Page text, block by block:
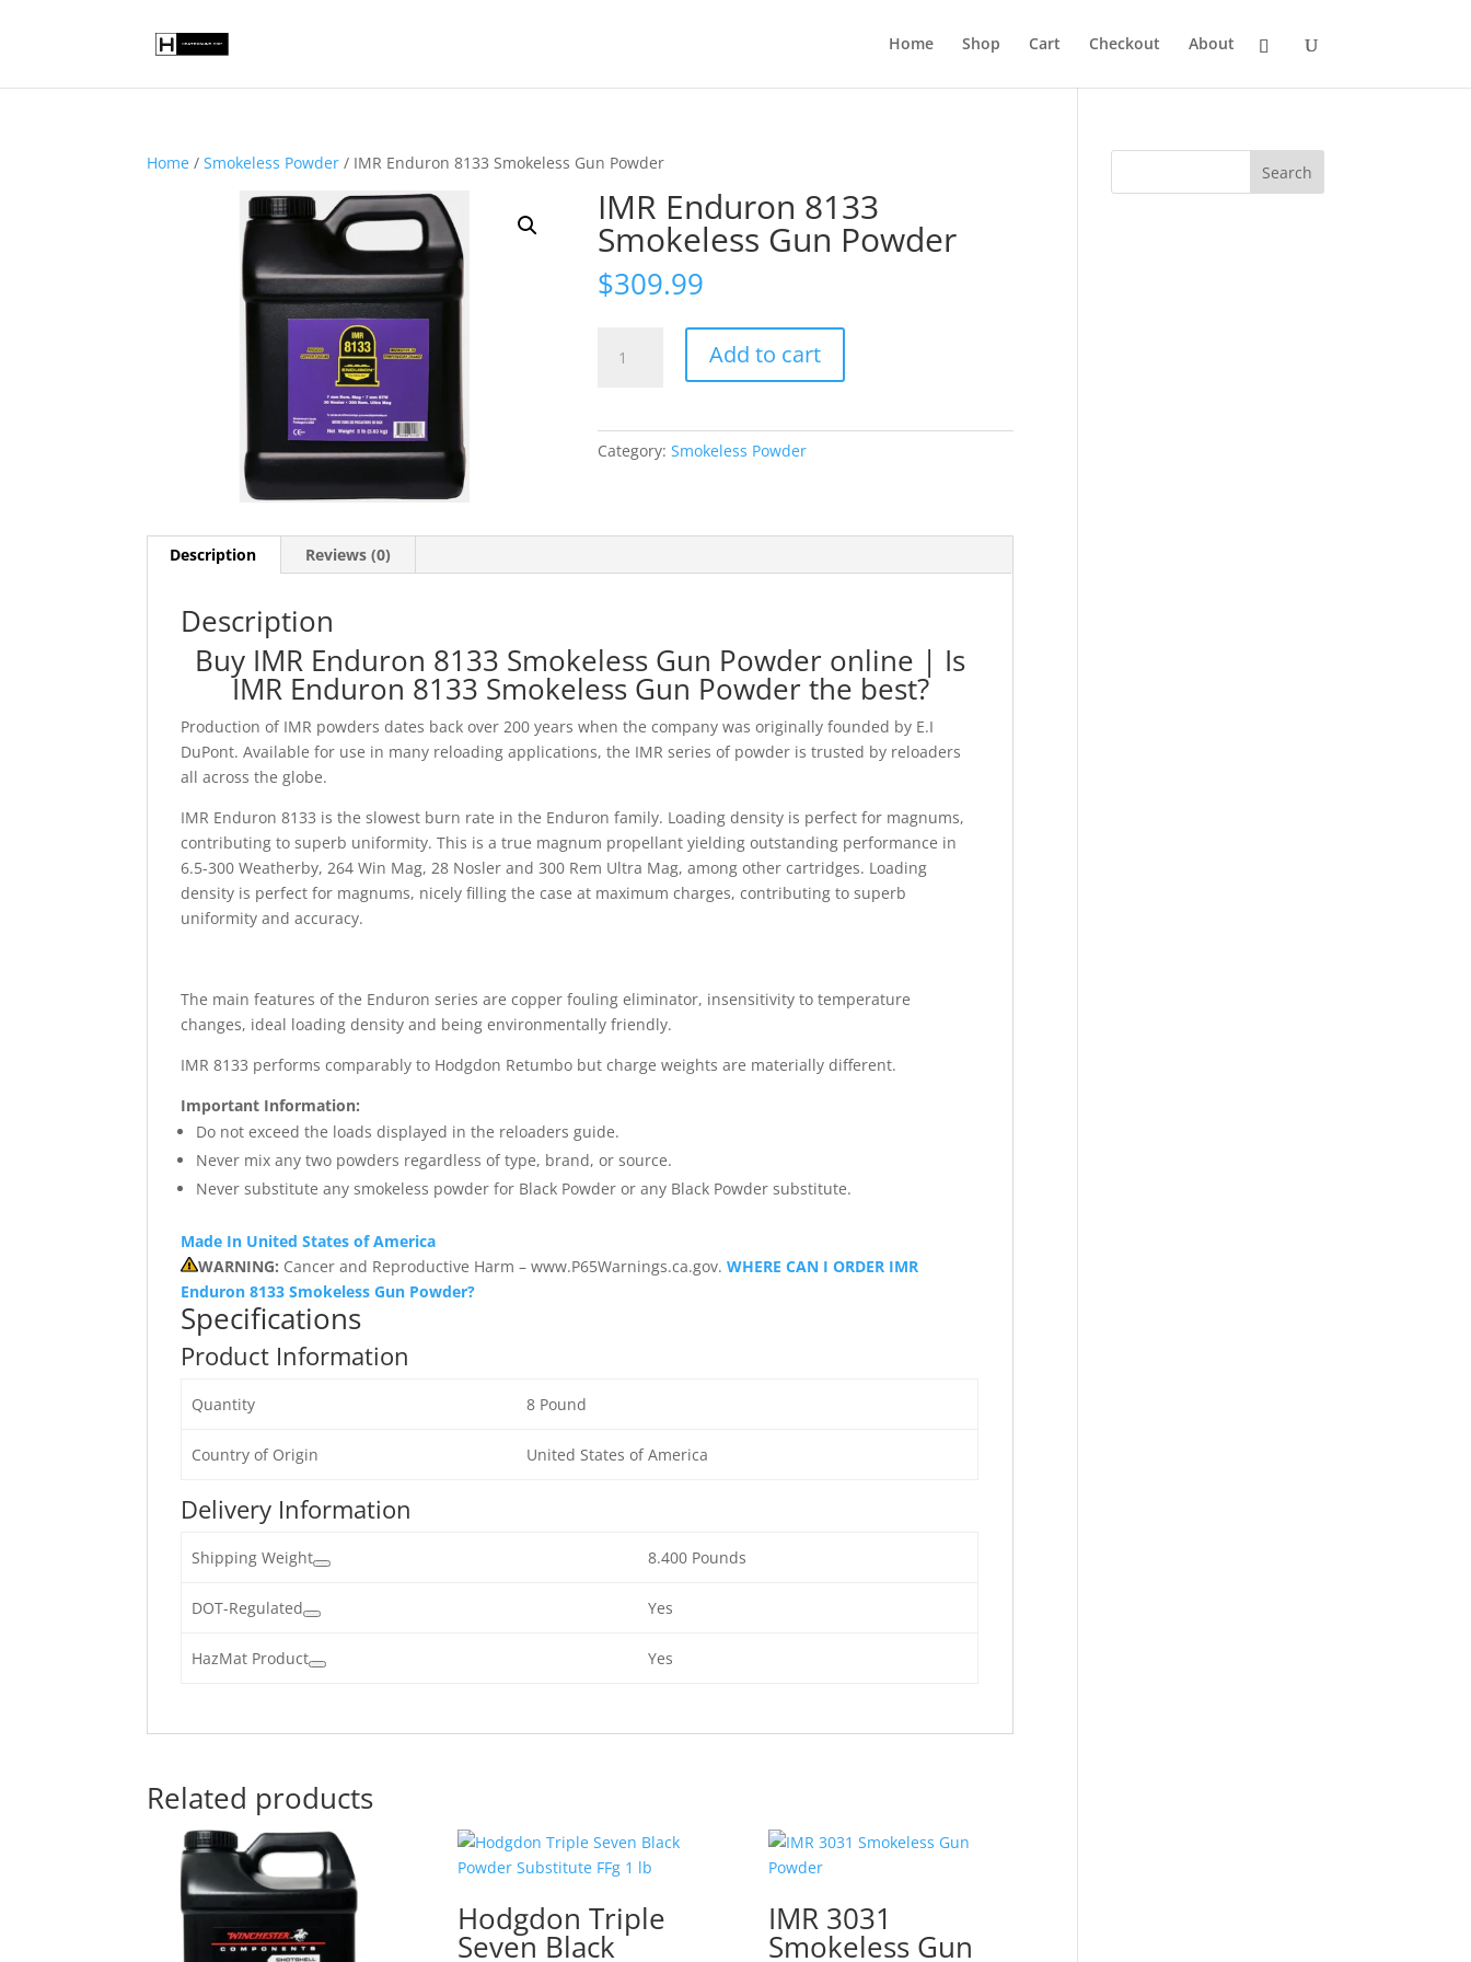
Home Shop Cart Checkout About
Home /Smokeless Powder / IMR Enduron 8133 Smokeless Gun Powder
IMR Enduron 8133
Smokeless Gun Powder
$309.99
Enduron
Powder
Add to cart
Category:Smokeless Powder
Description Reviews (0)
Description
Buy IMR Enduron 8133 Smokeless Gun Powder online | Is
IMR Enduron 8133 Smokeless Gun Powder the best?
Production of IMR powders dates back over 200 years when the company was originally founded by E.I
DuPont. Available for use in many reloading applications, the IMR series of powder is trusted by reloaders
all across the globe.
IMR Enduron 8133 is the slowest burn rate in the Enduron family. Loading density is perfect for magnums,
contributing to superb uniformity. This is a true magnum propellant yielding outstanding performance in
6.5-300 Weatherby, 264 Win Mag, 28 Nosler and 300 Rem Ultra Mag, among other cartridges. Loading
density is perfect for magnums, nicely filling the case at maximum charges, contributing to superb
uniformity and accuracy.
The main features of the Enduron series are copper fouling eliminator, insensitivity to temperature
changes, ideal loading density and being environmentally friendly.
IMR 8133 performs comparably to Hodgdon Retumbo but charge weights are materially different.
Important Information:
Do not exceed the loads displayed in the reloaders guide.
Never mix any two powders regardless of type, brand, or source.
Never substitute any smokeless powder for Black Powder or any Black Powder substitute.
Made In United States of America
WARNING: Cancer and Reproductive Harm – www.P65Warnings.ca.gov.WHERE CAN I ORDER IMR
Enduron 8133 Smokeless Gun Powder?
Specifications
Product Information
Quantity 8 Pound
Country of Origin United States of America
Delivery Information
Shipping Weight 8.400 Pounds
DOT-Regulated Yes
HazMat Product Yes
Related products
Hodgdon Triple
Seven Black
IMR 3031
Smokeless Gun